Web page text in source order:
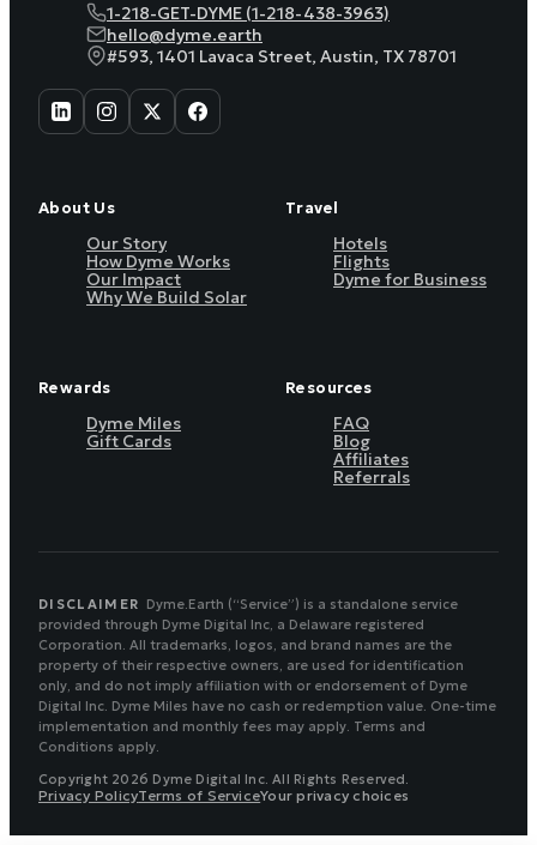
1-218-GET-DYME (1-218-438-3963)
hello@dyme.earth
#593, 1401 Lavaca Street, Austin, TX 78701
About Us
Our Story
How Dyme Works
Our Impact
Why We Build Solar
Travel
Hotels
Flights
Dyme for Business
Rewards
Dyme Miles
Gift Cards
Resources
FAQ
Blog
Affiliates
Referrals
DISCLAIMER Dyme.Earth (“Service”) is a standalone service
provided through Dyme Digital Inc, a Delaware registered
Corporation. All trademarks, logos, and brand names are the
property of their respective owners, are used for identification
only, and do not imply affiliation with or endorsement of Dyme
Digital Inc. Dyme Miles have no cash or redemption value. One-time
implementation and monthly fees may apply. Terms and
Conditions apply.
Copyright 2026 Dyme Digital Inc. All Rights Reserved.
Privacy PolicyTerms of ServiceYour privacy choices